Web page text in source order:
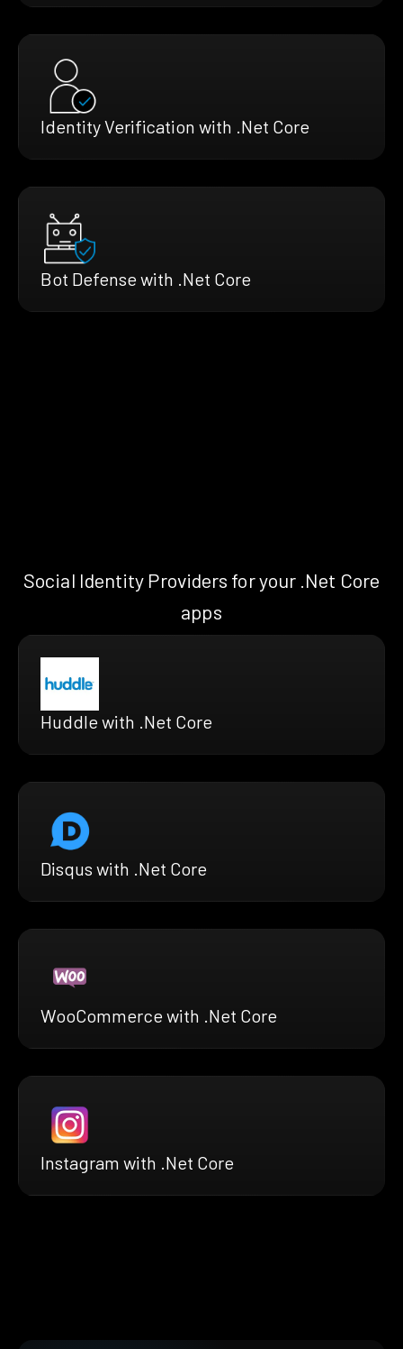
Identity Verification with .Net Core
Bot Defense with .Net Core
Social Identity Providers for your .Net Core
apps
Huddle with .Net Core
Disqus with .Net Core
WooCommerce with .Net Core
Instagram with .Net Core